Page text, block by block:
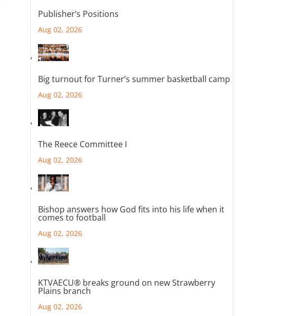
Publisher’s Positions
Aug 02, 2026
Big turnout for Turner’s summer basketball camp
Aug 02, 2026
The Reece Committee I
Aug 02, 2026
Bishop answers how God fits into his life when it
comes to football
Aug 02, 2026
KTVAECU® breaks ground on new Strawberry
Plains branch
Aug 02, 2026